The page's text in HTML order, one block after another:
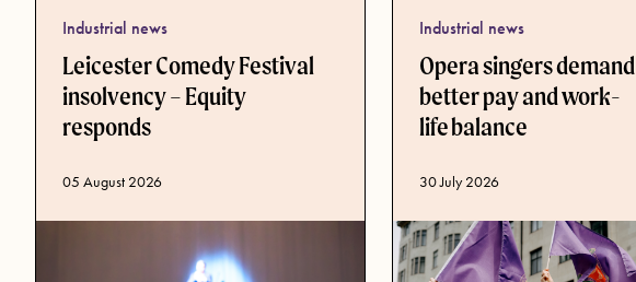
Industrial news
Leicester Comedy Festival
insolvency – Equity
responds
Published date
05 August 2026
Industrial news
Opera singers demand
better pay and work-
life balance
Published date
30 July 2026